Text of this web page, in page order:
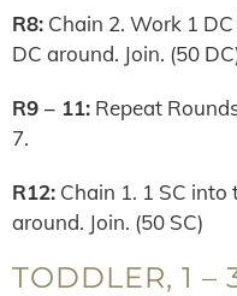
R8: Chain 2. Work 1
DC around. Join. (50
R9 – 11: Repeat
7.
R12: Chain 1. 1 SC into
around. Join. (50 SC)
TODDLER, 1 –